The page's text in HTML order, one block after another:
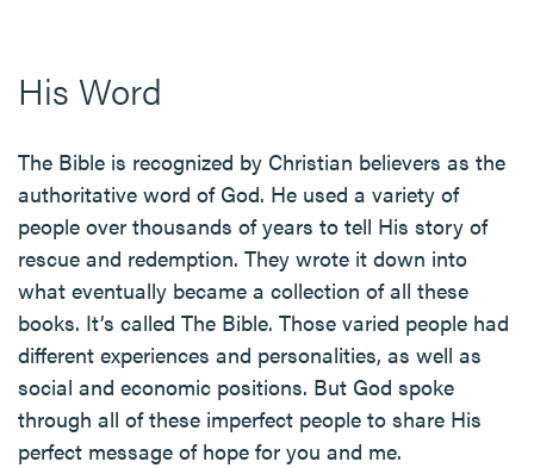
His Word
The Bible is recognized by Christian believers as the
authoritative word of God. He used a variety of
people over thousands of years to tell His story of
rescue and redemption. They wrote it down into
what eventually became a collection of all these
books. It’s called The Bible. Those varied people had
different experiences and personalities, as well as
social and economic positions. But God spoke
through all of these imperfect people to share His
perfect message of hope for you and me.